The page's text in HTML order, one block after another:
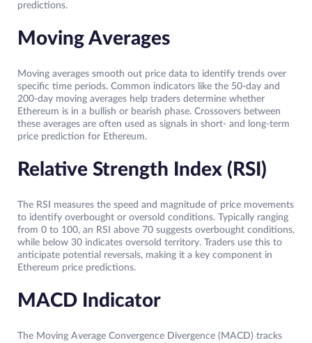
predictions.
Moving Averages
Moving averages smooth out price data to identify trends over
specific time periods. Common indicators like the 50-day and
200-day moving averages help traders determine whether
Ethereum is in a bullish or bearish phase. Crossovers between
these averages are often used as signals in short- and long-term
price prediction for Ethereum.
Relative Strength Index (RSI)
The RSI measures the speed and magnitude of price movements
to identify overbought or oversold conditions. Typically ranging
from 0 to 100, an RSI above 70 suggests overbought conditions,
while below 30 indicates oversold territory. Traders use this to
anticipate potential reversals, making it a key component in
Ethereum price predictions.
MACD Indicator
The Moving Average Convergence Divergence (MACD) tracks